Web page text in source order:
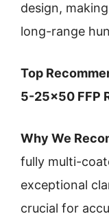
design,
long-range
Top
5-25×50 FFP
Why We
fully multi-
exceptional
crucial for